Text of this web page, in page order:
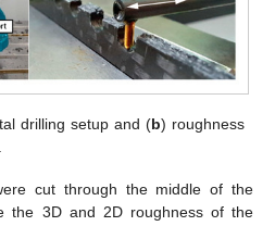
drilling setup and (b) roughness
cut through the middle of the
the 3D and 2D roughness of the